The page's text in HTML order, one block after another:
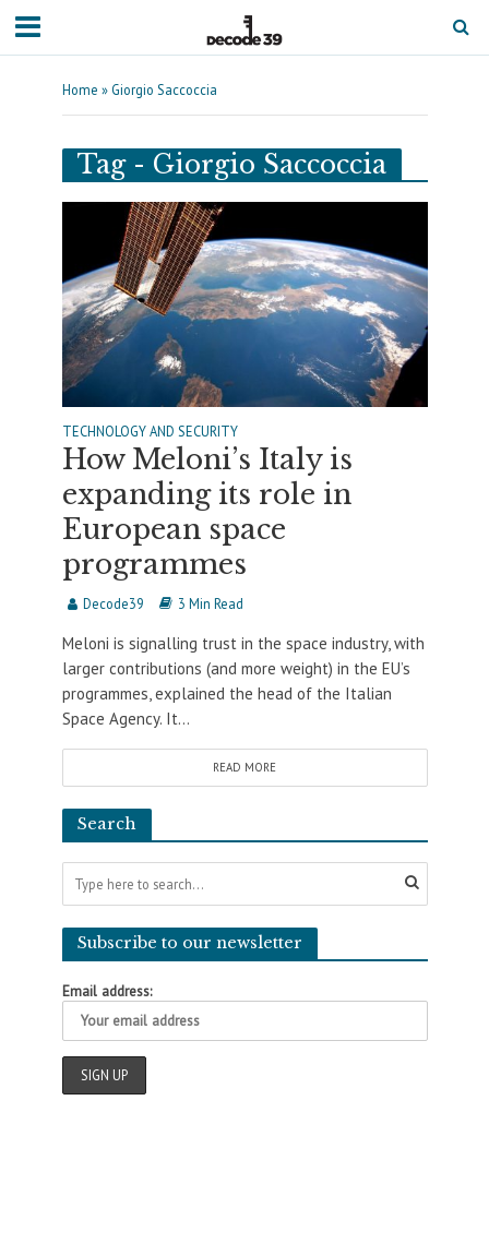
Home » Giorgio Saccoccia
Tag - Giorgio Saccoccia
TECHNOLOGY AND SECURITY
How Meloni’s Italy is
expanding its role in
European space
programmes
Decode39 3 Min Read
Meloni is signalling trust in the space industry, with
larger contributions (and more weight) in the EU’s
programmes, explained the head of the Italian
Space Agency. It...
READ MORE
Search
Subscribe to our newsletter
Email address: